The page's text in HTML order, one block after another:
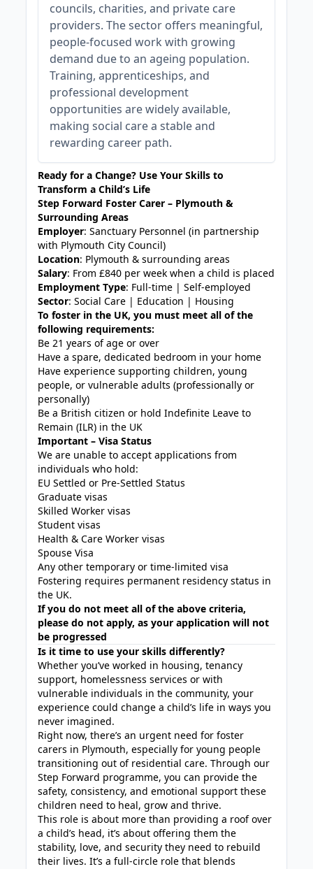
councils, charities, and private care
providers. The sector offers meaningful,
people-focused work with growing
demand due to an ageing population.
Training, apprenticeships, and
professional development
opportunities are widely available,
making social care a stable and
rewarding career path.
Ready for a Change? Use Your Skills to
Transform a Child’s Life
Step Forward Foster Carer – Plymouth &
Surrounding Areas
Employer: Sanctuary Personnel (in partnership
with Plymouth City Council)
Location: Plymouth & surrounding areas
Salary: From £840 per week when a child is placed
Employment Type: Full-time | Self-employed
Sector: Social Care | Education | Housing
To foster in the UK, you must meet all of the
following requirements:
Be 21 years of age or over
Have a spare, dedicated bedroom in your home
Have experience supporting children, young
people, or vulnerable adults (professionally or
personally)
Be a British citizen or hold Indefinite Leave to
Remain (ILR) in the UK
Important – Visa Status
We are unable to accept applications from
individuals who hold:
EU Settled or Pre-Settled Status
Graduate visas
Skilled Worker visas
Student visas
Health & Care Worker visas
Spouse Visa
Any other temporary or time-limited visa
Fostering requires permanent residency status in
the UK.
If you do not meet all of the above criteria,
please do not apply, as your application will not
be progressed
Is it time to use your skills differently?
Whether you’ve worked in housing, tenancy
support, homelessness services or with
vulnerable individuals in the community, your
experience could change a child’s life in ways you
never imagined.
Right now, there’s an urgent need for foster
carers in Plymouth, especially for young people
transitioning out of residential care. Through our
Step Forward programme, you can provide the
safety, consistency, and emotional support these
children need to heal, grow and thrive.
This role is about more than providing a roof over
a child’s head, it’s about offering them the
stability, love, and security they need to rebuild
their lives. It’s a full-circle role that blends